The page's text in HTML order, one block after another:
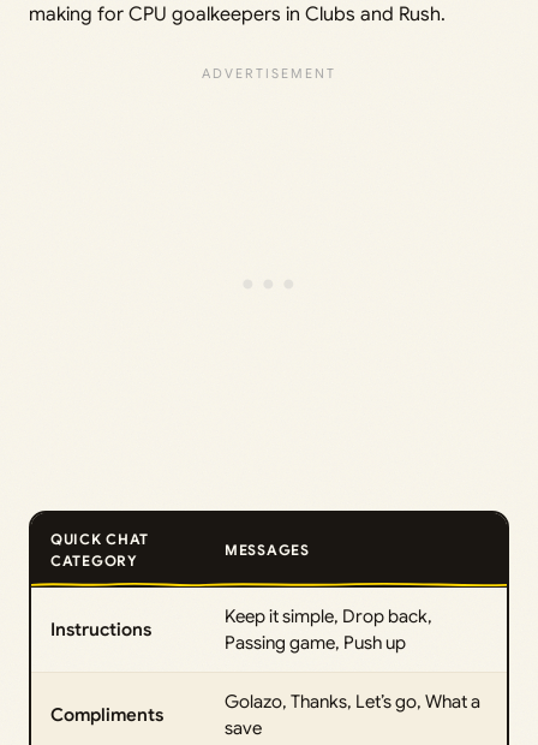
making for CPU goalkeepers in Clubs and Rush.
QUICK CHAT
CATEGORY
MESSAGES
Instructions
Keep it simple, Drop back,
Passing game, Push up
Compliments
Golazo, Thanks, Let’s go, What a
save